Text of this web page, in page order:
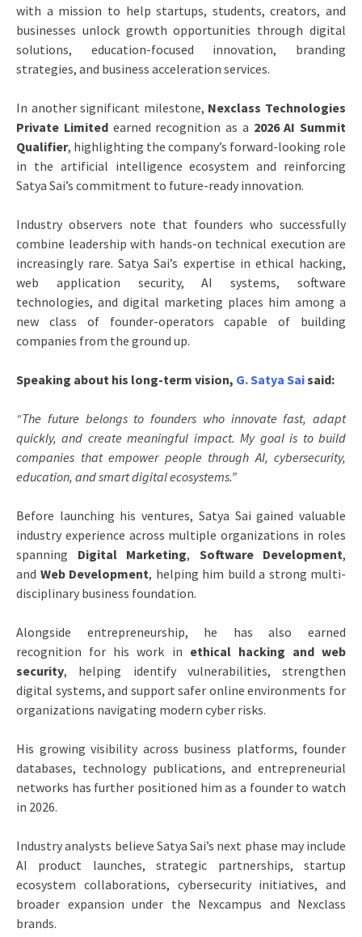
with a mission to help startups, students, creators, and
businesses unlock growth opportunities through digital
solutions, education-focused innovation, branding
strategies, and business acceleration services.
In another significant milestone, Nexclass Technologies
Private Limitedearned recognition as a 2026 AI Summit
Qualifier, highlighting the company’s forward-looking role
in the artificial intelligence ecosystem and reinforcing
Satya Sai’s commitment to future-ready innovation.
Industry observers note that founders who successfully
combine leadership with hands-on technical execution are
increasingly rare. Satya Sai’s expertise in ethical hacking,
web application security, AI systems, software
technologies, and digital marketing places him among a
new class of founder-operators capable of building
companies from the ground up.
Speaking about his long-term vision, G. Satya Saisaid:
“The future belongs to founders who innovate fast, adapt
quickly, and create meaningful impact. My goal is to build
companies that empower people through AI, cybersecurity,
education, and smart digital ecosystems.”
Before launching his ventures, Satya Sai gained valuable
industry experience across multiple organizations in roles
spanning Digital Marketing, Software Development,
and Web Development, helping him build a strong multi-
disciplinary business foundation.
Alongside entrepreneurship, he has also earned
recognition for his work in ethical hacking and web
security, helping identify vulnerabilities, strengthen
digital systems, and support safer online environments for
organizations navigating modern cyber risks.
His growing visibility across business platforms, founder
databases, technology publications, and entrepreneurial
networks has further positioned him as a founder to watch
in 2026.
Industry analysts believe Satya Sai’s next phase may include
AI product launches, strategic partnerships, startup
ecosystem collaborations, cybersecurity initiatives, and
broader expansion under the Nexcampus and Nexclass
brands.